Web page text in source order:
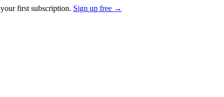
your first subscription. Sign up free →